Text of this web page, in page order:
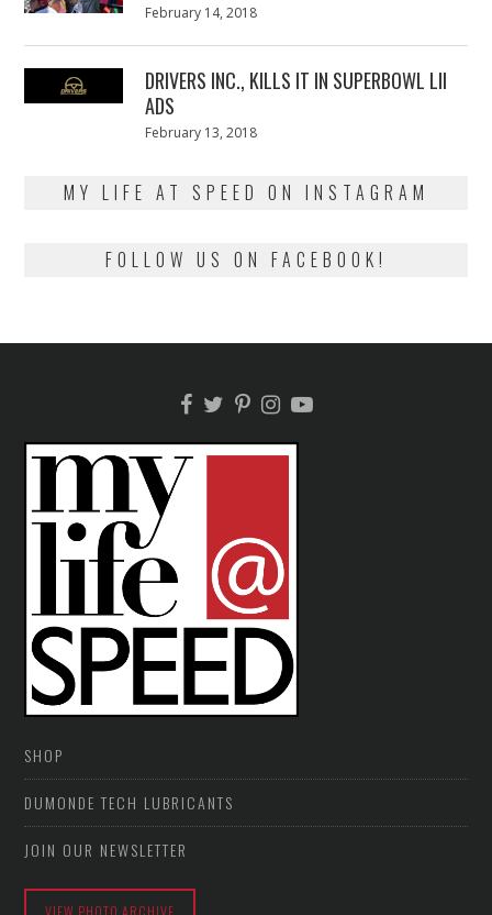
Posted
February 14, 2018
DRIVERS INC., KILLS IT IN SUPERBOWL LII
ADS
Posted
February 13, 2018
MY LIFE AT SPEED ON INSTAGRAM
FOLLOW US ON FACEBOOK!
SHOP
DUMONDE TECH LUBRICANTS
JOIN OUR NEWSLETTER